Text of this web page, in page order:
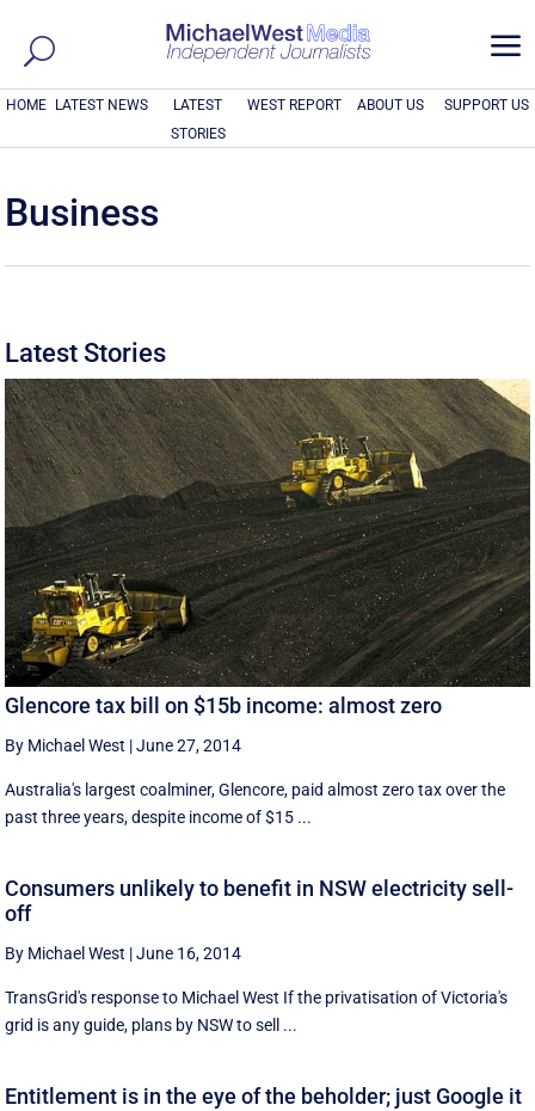
a
HOME LATEST NEWS
LATEST
STORIES
WEST REPORT ABOUT US SUPPORT US
Business
Latest Stories
Glencore tax bill on $15b income: almost zero
By Michael West |June 27, 2014
Australia's largest coalminer, Glencore, paid almost zero tax over the
past three years, despite income of $15 ...
Consumers unlikely to benefit in NSW electricity sell-
off
By Michael West |June 16, 2014
TransGrid's response to Michael West If the privatisation of Victoria's
grid is any guide, plans by NSW to sell ...
Entitlement is in the eye of the beholder; just Google it